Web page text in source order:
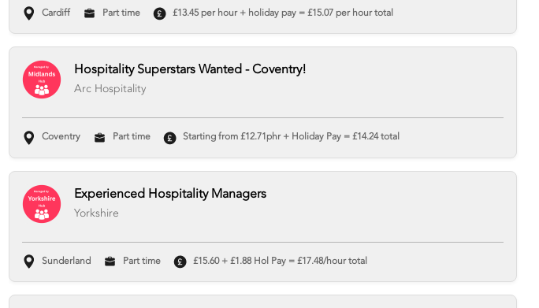
Cardiff Part time £13.45 per hour + holiday pay = £15.07 per hour total
Hospitality Superstars Wanted - Coventry!
Arc Hospitality
Coventry Part time Starting from £12.71phr + Holiday Pay = £14.24 total
Experienced Hospitality Managers
Yorkshire
Sunderland Part time £15.60 + £1.88 Hol Pay = £17.48/hour total